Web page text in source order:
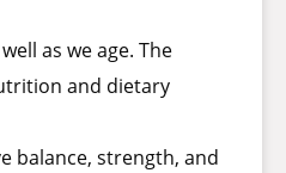
as we age. The
and dietary
balance, strength, and